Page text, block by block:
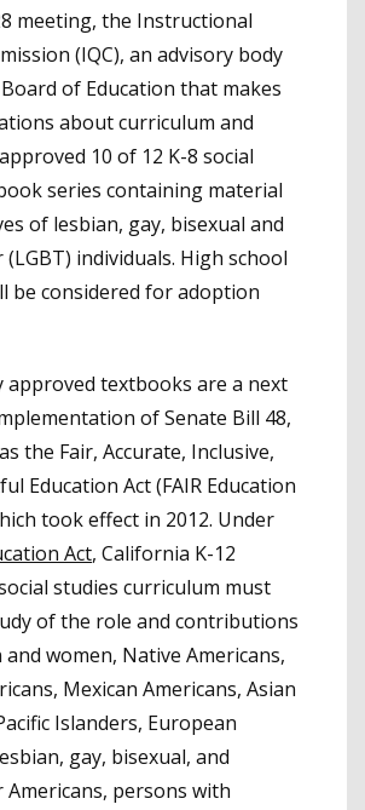
meeting, the Instructional
(IQC), an advisory body
of Education that makes
about curriculum and
10 of 12 K-8 social
series containing material
of lesbian, gay, bisexual and
individuals. High school
be considered for adoption
approved textbooks are a next
of Senate Bill 48,
the Fair, Accurate, Inclusive,
Education Act (FAIR Education
took effect in 2012. Under
Act, California K-12
studies curriculum must
of the role and contributions
women, Native Americans,
Mexican Americans, Asian
Islanders, European
gay, bisexual, and
persons with